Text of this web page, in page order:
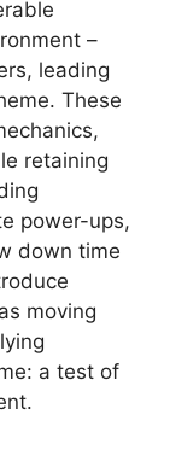
–
leading
These
retaining
power-ups,
down time
moving
a test of